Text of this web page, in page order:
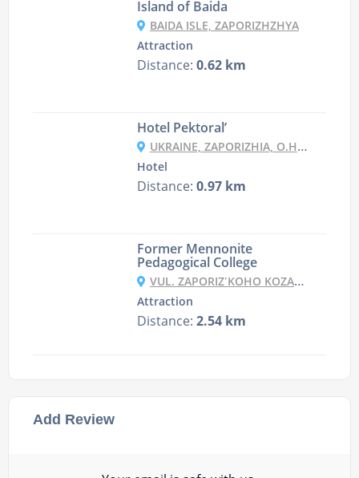
Add Review
Island of Baida
BAIDA ISLE, ZAPORIZHZHYA
Attraction
Distance: 0.62 km
Hotel Pektoral’
UKRAINE, ZAPORIZHIA, O.HORTICA, UL. DOM OTDIHA, 33
Hotel
Distance: 0.97 km
Former Mennonite
Pedagogical College
VUL. ZAPORIZʹKOHO KOZATSTVA, 6, ZAPORIZHZHYA
Attraction
Distance: 2.54 km